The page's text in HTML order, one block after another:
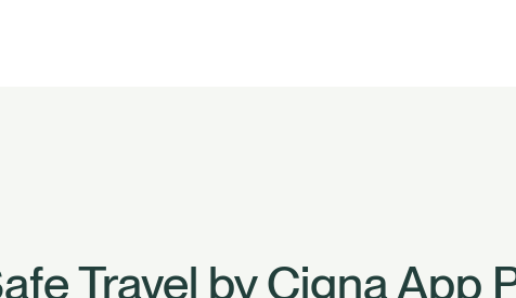
Travel by Cigna App